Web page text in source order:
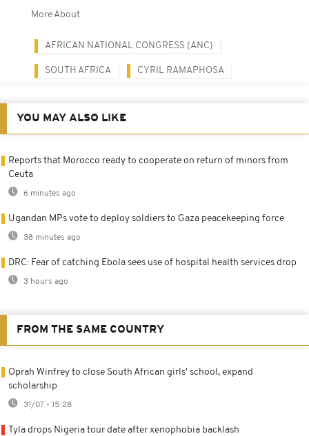
More About
AFRICAN NATIONAL CONGRESS (ANC)
SOUTH AFRICA CYRIL RAMAPHOSA
YOU MAY ALSO LIKE
Reports that Morocco ready to cooperate on return of minors from
Ceuta
6 minutes ago
Ugandan MPs vote to deploy soldiers to Gaza peacekeeping force
38 minutes ago
DRC: Fear of catching Ebola sees use of hospital health services drop
3 hours ago
FROM THE SAME COUNTRY
Oprah Winfrey to close South African girls' school, expand
scholarship
31/07 - 15:28
Tyla drops Nigeria tour date after xenophobia backlash